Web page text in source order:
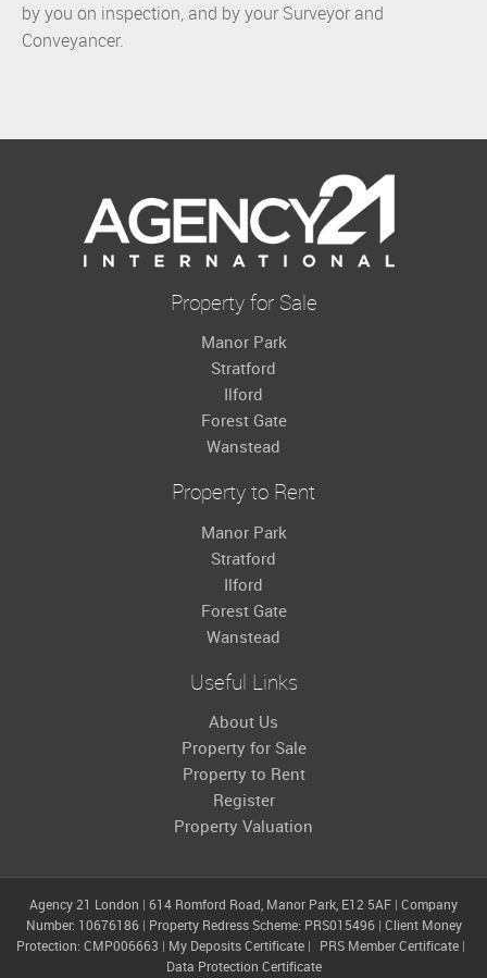
by you on inspection, and by your Surveyor and
Conveyancer.
Property for Sale
Manor Park
Stratford
Ilford
Forest Gate
Wanstead
Property to Rent
Manor Park
Stratford
Ilford
Forest Gate
Wanstead
Useful Links
About Us
Property for Sale
Property to Rent
Register
Property Valuation
Agency 21 London | 614 Romford Road, Manor Park, E12 5AF | Company
Number: 10676186 | Property Redress Scheme: PRS015496 | Client Money
Protection: CMP006663 | My Deposits Certificate | PRS Member Certificate |
Data Protection Certificate